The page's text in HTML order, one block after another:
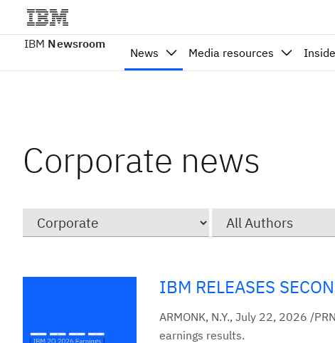
IBM Newsroom
News Media resources
Corporate news
IBM RELEASES
ARMONK, N.Y., July 22, 2026 /
earnings results.